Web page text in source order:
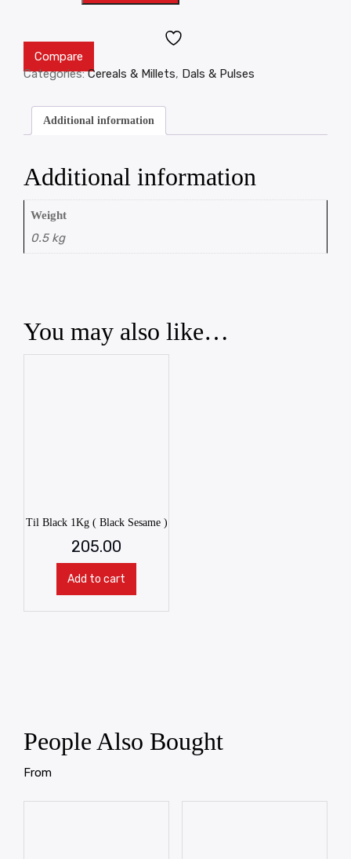
Compare
Categories:Cereals & Millets, Dals & Pulses
Additional information
Additional information
Weight
0.5 kg
You may also like…
Til Black 1Kg ( Black Sesame )
205.00
Add to cart
People Also Bought
From